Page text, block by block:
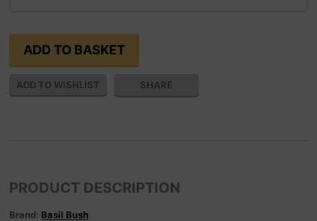
SHARE
PRODUCT DESCRIPTION
Brand: Basil Bush